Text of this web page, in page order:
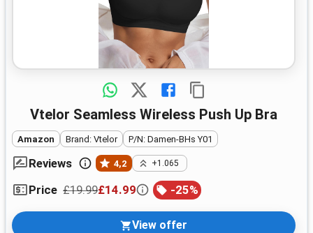
Vtelor Seamless Wireless Push Up Bra
Amazon Brand: Vtelor P/N: Damen-BHs Y01
Reviews 4,2 +1.065
Price £19.99£14.99 -25%
View offer